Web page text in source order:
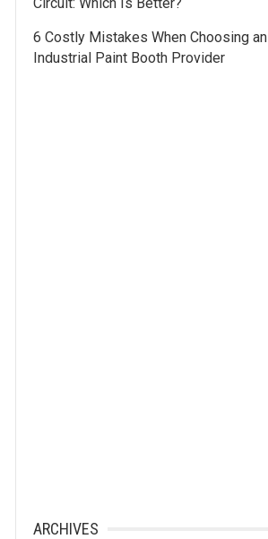
6 Costly Mistakes When Choosing an
Industrial Paint Booth Provider
ARCHIVES